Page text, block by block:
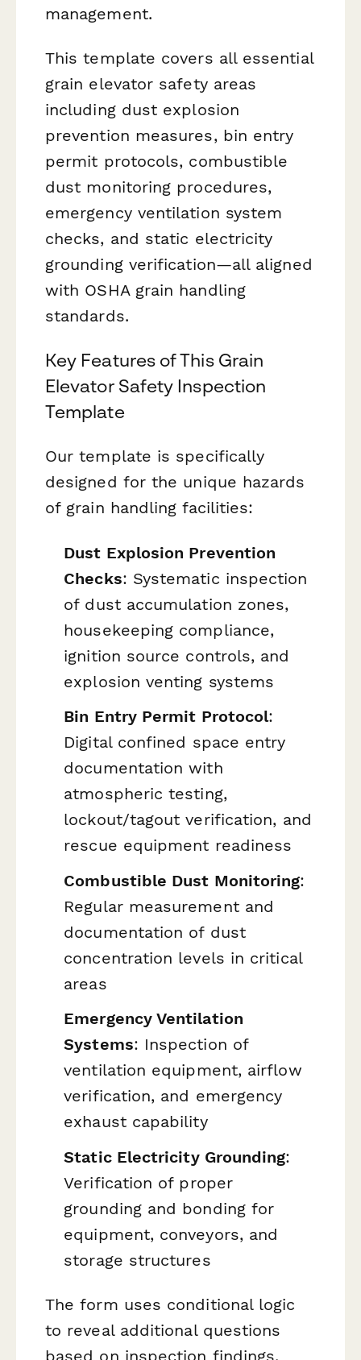
management.
This template covers all essential
grain elevator safety areas
including dust explosion
prevention measures, bin entry
permit protocols, combustible
dust monitoring procedures,
emergency ventilation system
checks, and static electricity
grounding verification—all aligned
with OSHA grain handling
standards.
Key Features of This Grain
Elevator Safety Inspection
Template
Our template is specifically
designed for the unique hazards
of grain handling facilities:
Dust Explosion Prevention
Checks: Systematic inspection
of dust accumulation zones,
housekeeping compliance,
ignition source controls, and
explosion venting systems
Bin Entry Permit Protocol:
Digital confined space entry
documentation with
atmospheric testing,
lockout/tagout verification, and
rescue equipment readiness
Combustible Dust Monitoring:
Regular measurement and
documentation of dust
concentration levels in critical
areas
Emergency Ventilation
Systems: Inspection of
ventilation equipment, airflow
verification, and emergency
exhaust capability
Static Electricity Grounding:
Verification of proper
grounding and bonding for
equipment, conveyors, and
storage structures
The form uses conditional logic
to reveal additional questions
based on inspection findings,